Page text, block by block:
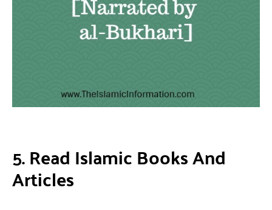
5. Read Islamic Books And
Articles